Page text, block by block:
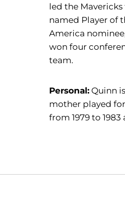
led the
named Player of
America
won four
team.
Personal: Quinn
mother played
from 1979 to